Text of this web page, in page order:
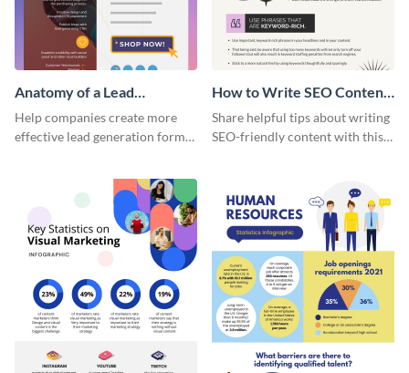
Anatomy of a Lead
Generation - Infographic
Help companies create more
effective lead generation forms
How to Write SEO Content
Infographic
Share helpful tips about writing
SEO-friendly content with this